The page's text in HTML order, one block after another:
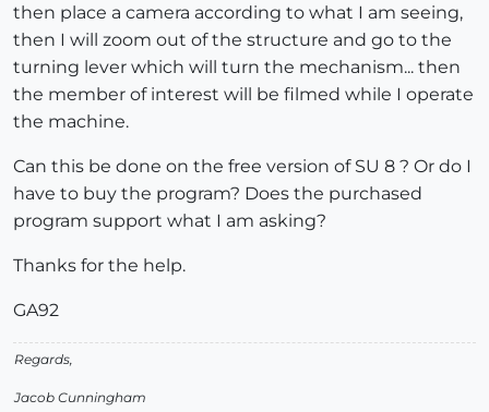
then place a camera according to what I am seeing,
then I will zoom out of the structure and go to the
turning lever which will turn the mechanism... then
the member of interest will be filmed while I operate
the machine.
Can this be done on the free version of SU 8 ? Or do I
have to buy the program? Does the purchased
program support what I am asking?
Thanks for the help.
GA92
Regards,
Jacob Cunningham